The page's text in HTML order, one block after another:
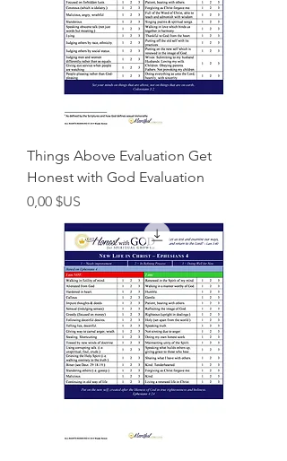
Things Above Evaluation Get
Honest with God Evaluation
Prix
0,00 $US